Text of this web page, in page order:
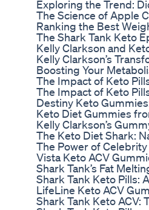
Exploring the Trend:
The Science of Apple
Ranking the Best
The Shark Tank Keto
Kelly Clarkson and
Kelly Clarkson’s
Boosting Your
The Impact of Keto
The Impact of Keto
Destiny Keto
Keto Diet Gummies
Kelly Clarkson’s
The Keto Diet Shark:
The Power of
Vista Keto ACV
Shark Tank’s Fat
Shark Tank Keto Pills:
LifeLine Keto ACV
Shark Tank Keto ACV: